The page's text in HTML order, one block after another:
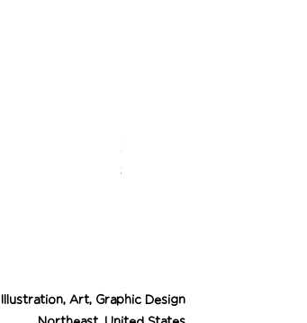
Desert Cowgirl
Price
$26.00
Illustration, Art, Graphic Design